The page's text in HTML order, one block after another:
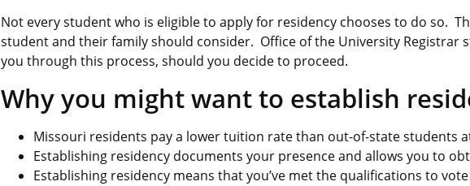
Not every student who is eligible to apply for residency chooses to do so.
student and their family should consider. Office of the University Registrar
you through this process, should you decide to proceed.
Why you might want to establish
Missouri residents pay a lower tuition rate than out-of-state students
Establishing residency documents your presence and allows you to
Establishing residency means that you’ve met the qualifications to